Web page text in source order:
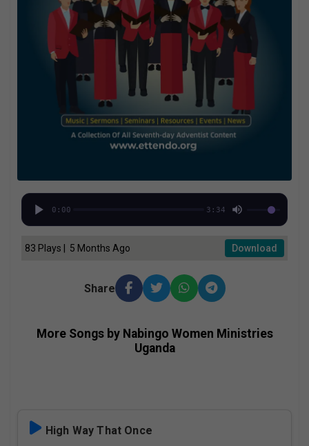
0:00 3:34
83 Plays | 5 Months Ago Download
Share
More Songs by Nabingo Women Ministries
Uganda
High Way That Once